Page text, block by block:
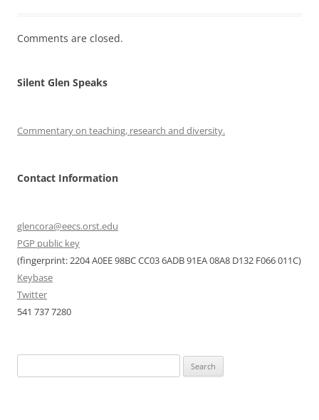
Comments are closed.
Silent Glen Speaks
Commentary on teaching, research and diversity.
Contact Information
glencora@eecs.orst.edu
PGP public key
(fingerprint: 2204 A0EE 98BC CC03 6ADB 91EA 08A8 D132 F066 011C)
Keybase
Twitter
541 737 7280
for: